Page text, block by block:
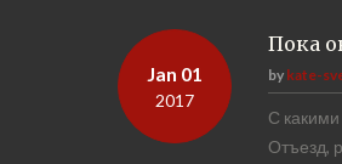
Jan 01
2017
Пока
by kate-
С какими
Отъезд,